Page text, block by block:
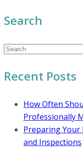
Search
Recent Posts
How Often
Professionally
Preparing Your
and Inspections